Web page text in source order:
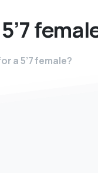
5’7
a 5’7 female?